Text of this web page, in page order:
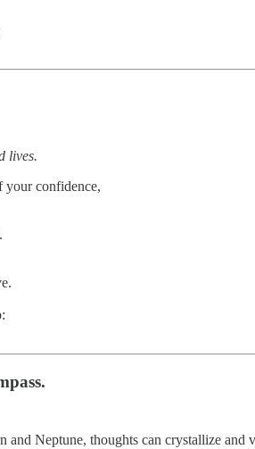
lives.
your confidence,
Neptune, thoughts can crystallize